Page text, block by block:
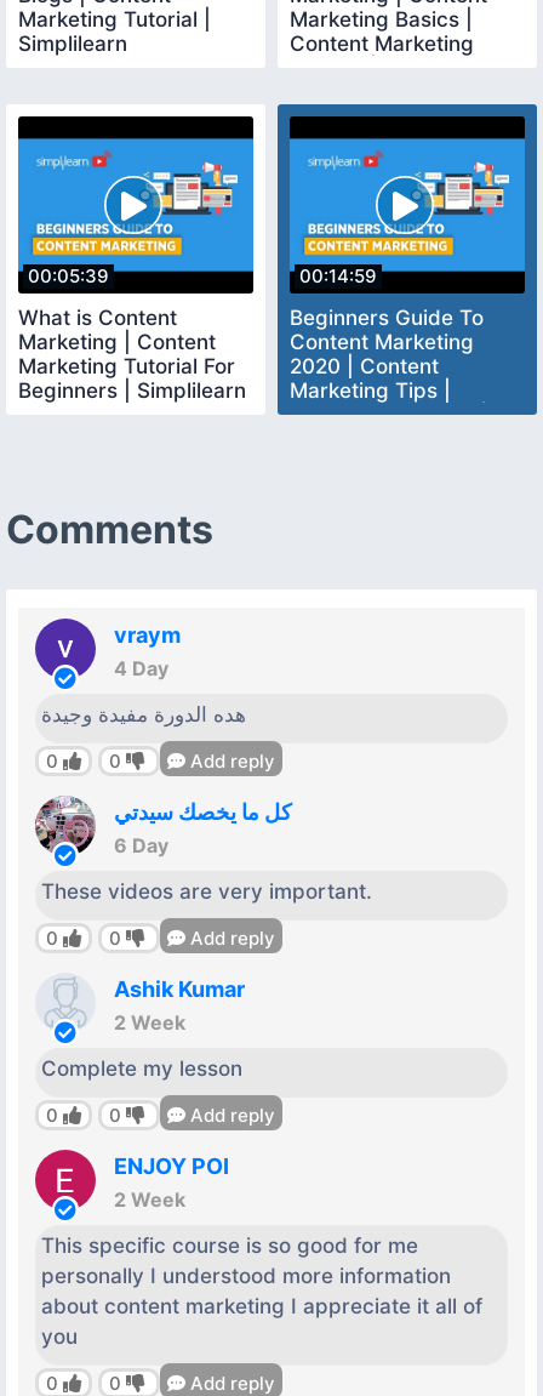
Marketing Tutorial |
Simplilearn
Marketing Basics |
Content Marketing
00:05:39
What is Content
Marketing | Content
Marketing Tutorial For
Beginners | Simplilearn
00:14:59
Beginners Guide To
Content Marketing
2020 | Content
Marketing Tips |
Content Marketing |
Comments
vraym
4 Day
هده الدورة مفيدة وجيدة
0 0 Add reply
كل ما يخصك سيدتي
6 Day
These videos are very important.
0 0 Add reply
Ashik Kumar
2 Week
Complete my lesson
0 0 Add reply
ENJOY POI
2 Week
This specific course is so good for me
personally I understood more information
about content marketing I appreciate it all of
you
0 0 Add reply